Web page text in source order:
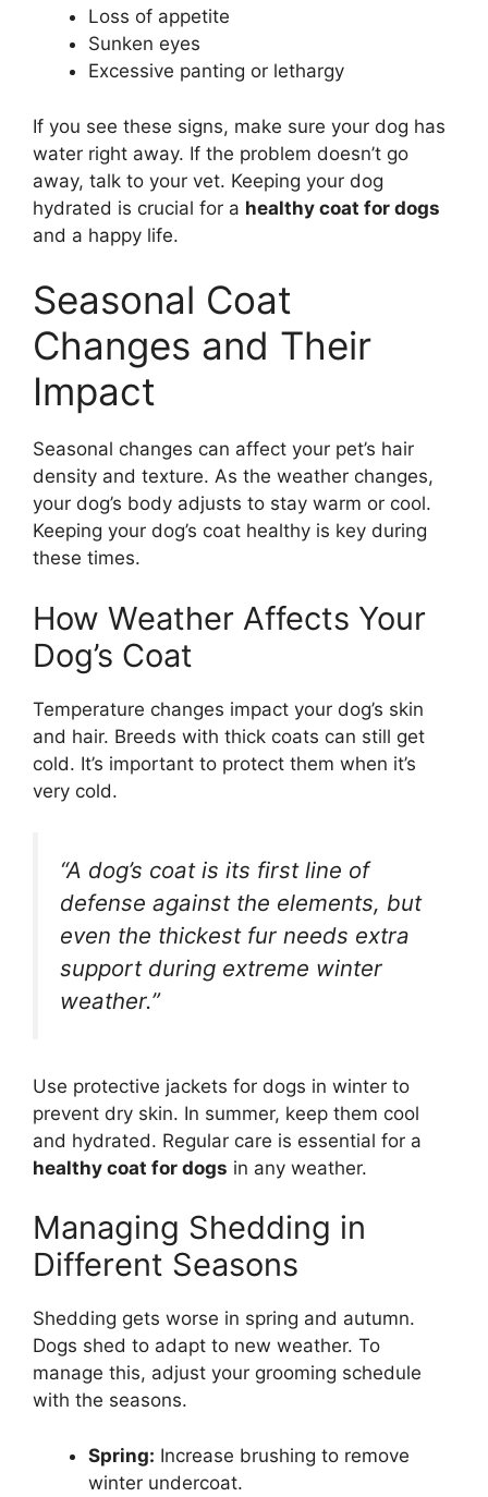
Loss of appetite
Sunken eyes
Excessive panting or lethargy
If you see these signs, make sure your dog has
water right away. If the problem doesn’t go
away, talk to your vet. Keeping your dog
hydrated is crucial for a healthy coat for dogs
and a happy life.
Seasonal Coat
Changes and Their
Impact
Seasonal changes can affect your pet’s hair
density and texture. As the weather changes,
your dog’s body adjusts to stay warm or cool.
Keeping your dog’s coat healthy is key during
these times.
How Weather Affects Your
Dog’s Coat
Temperature changes impact your dog’s skin
and hair. Breeds with thick coats can still get
cold. It’s important to protect them when it’s
very cold.
“A dog’s coat is its first line of
defense against the elements, but
even the thickest fur needs extra
support during extreme winter
weather.”
Use protective jackets for dogs in winter to
prevent dry skin. In summer, keep them cool
and hydrated. Regular care is essential for a
healthy coat for dogs in any weather.
Managing Shedding in
Different Seasons
Shedding gets worse in spring and autumn.
Dogs shed to adapt to new weather. To
manage this, adjust your grooming schedule
with the seasons.
Spring: Increase brushing to remove
winter undercoat.